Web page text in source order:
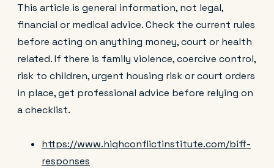
This article is general information, not legal,
financial or medical advice. Check the current rules
before acting on anything money, court or health
related. If there is family violence, coercive control,
risk to children, urgent housing risk or court orders
in place, get professional advice before relying on
a checklist.
https://www.highconflictinstitute.com/biff-
responses